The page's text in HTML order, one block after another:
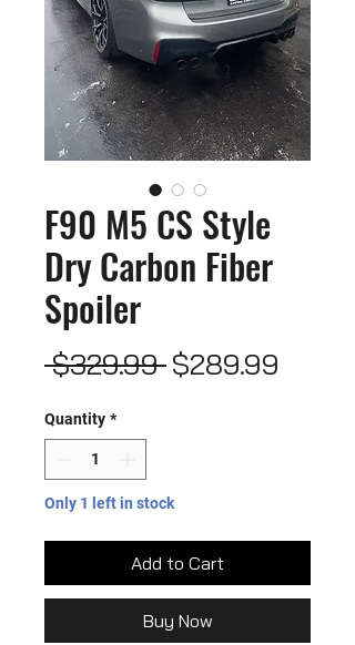
F90 M5 CS Style
Dry Carbon Fiber
Spoiler
$329.99 Regular
$289.99
Quantity *
Only 1 left in stock
Add to Cart
Buy Now